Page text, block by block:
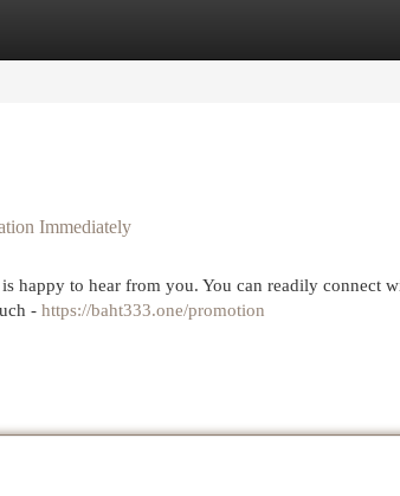
Immediately
happy to hear from you. You can readily connect
- https://baht333.one/promotion